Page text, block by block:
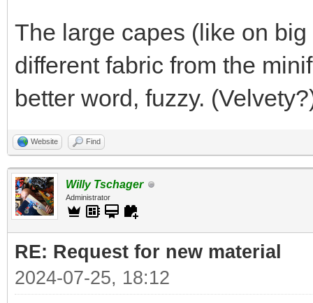
The large capes (like on
different fabric from the
better word, fuzzy.
Website Find
Willy Tschager
Administrator
RE: Request for new material
2024-07-25, 18:12